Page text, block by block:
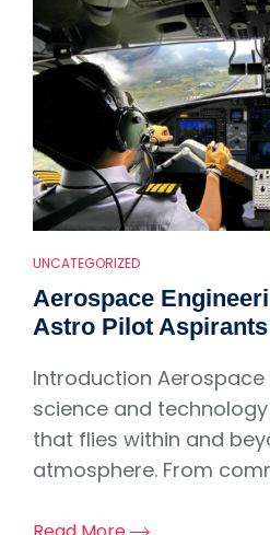
UNCATEGORIZED
Aerospace
Astro Pilot Aspirants
Introduction
science and
that flies within and
atmosphere. From